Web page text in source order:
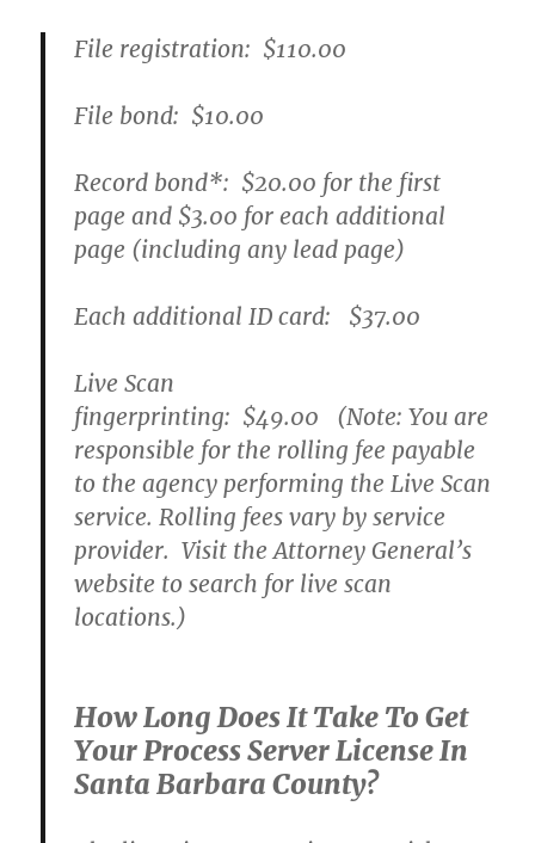
File registration: $110.00
File bond:​ $10.00
Record bond*: $20.00 for the first
page and $3.00 for each additional
page (including any lead page)
Each additional ID card: $37.00
Live Scan
fingerprinting: $49.00 (Note: You are
responsible for the rolling fee payable
to the agency performing the Live Scan
service. Rolling fees vary by service
provider. Visit the Attorney General’s
website to search for live scan
locations.)
How Long Does It Take To Get
Your Process Server License In
Santa Barbara County?